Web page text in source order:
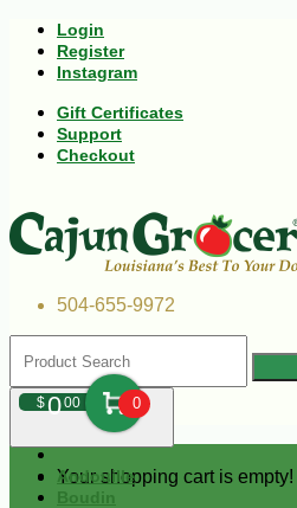
Login
Register
Instagram
Gift Certificates
Support
Checkout
504-655-9972
$000 0
Your shopping cart is empty!
Andouille
Boudin